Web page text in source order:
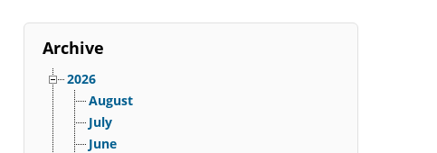
Archive
2026
August
July
June